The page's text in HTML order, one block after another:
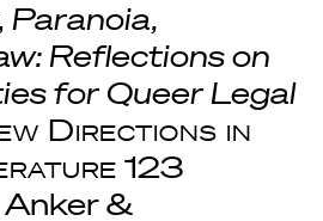
Paranoia,
Reflections on
for Queer Legal
Directions in
123
Anker &